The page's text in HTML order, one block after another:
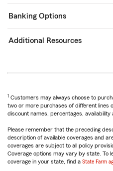
Banking Options
Additional Resources
1 Customers may always choose to
two or more purchases of different lines
discount names, percentages, availability
Please remember that the preceding
description of available coverages and
coverages are subject to all policy
Coverage options may vary by state. To
coverage in your state, find a State Farm